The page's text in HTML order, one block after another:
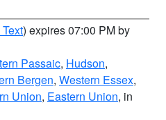
) expires 07:00 PM by
Passaic, Hudson,
Bergen, Western Essex,
Union, Eastern Union, in